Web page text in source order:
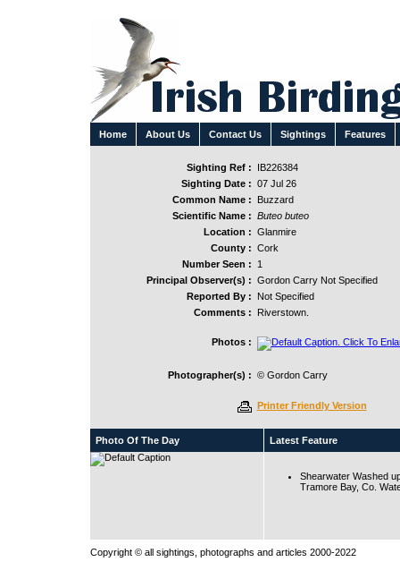
Home About Us Contact Us Sightings Features
Sighting Ref :
IB226384
Sighting Date : 07 Jul 26
Common Name :
Buzzard
Scientific Name : Buteo buteo
Location : Glanmire
County : Cork
Number Seen :
1
Principal Observer(s) : Gordon Carry Not Specified
Reported By :
Not Specified
Comments :
Riverstown.
Photos :
Photographer(s) : © Gordon Carry
Printer Friendly Version
Photo Of The Day Latest Feature
Shearwater Washed
Tramore Bay, Co.
Copyright © all sightings, photographs and articles 2000-2022